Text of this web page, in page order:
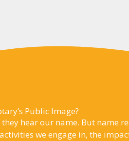
Public Image?
hear our name. But name
we engage in, the